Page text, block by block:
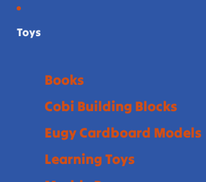
Toys
Books
Cobi Building Blocks
Eugy Cardboard Models
Learning Toys